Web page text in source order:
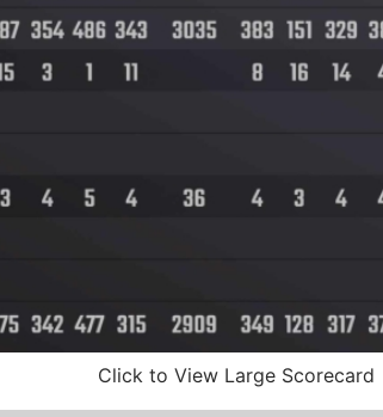
Click to View Large Scorecard